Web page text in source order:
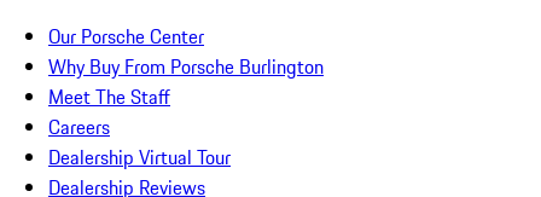
Our Porsche Center
Why Buy From Porsche Burlington
Meet The Staff
Careers
Dealership Virtual Tour
Dealership Reviews